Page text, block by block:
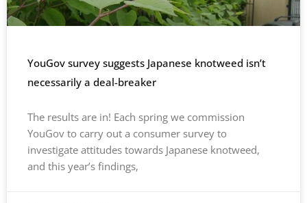
YouGov survey suggests Japanese knotweed isn’t
necessarily a deal-breaker
The results are in! Each spring we commission
YouGov to carry out a consumer survey to
investigate attitudes towards Japanese knotweed,
and this year’s findings,